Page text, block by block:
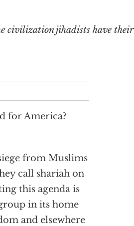
civilization jihadists have their
for America?
from Muslims
call shariah on
this agenda is
in its home
and elsewhere